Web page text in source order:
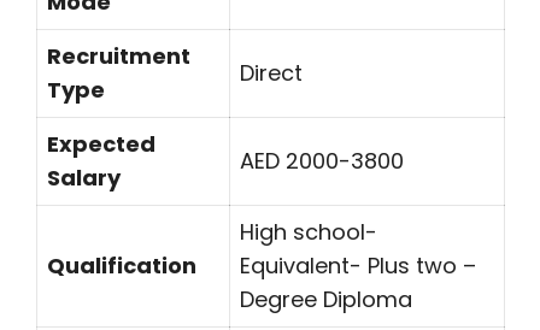
Recruitment
Type
Direct
Expected
Salary
AED 2000-3800
Qualification
High school-
Equivalent- Plus two –
Degree Diploma